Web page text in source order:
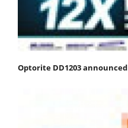
Optorite DD1203 announced